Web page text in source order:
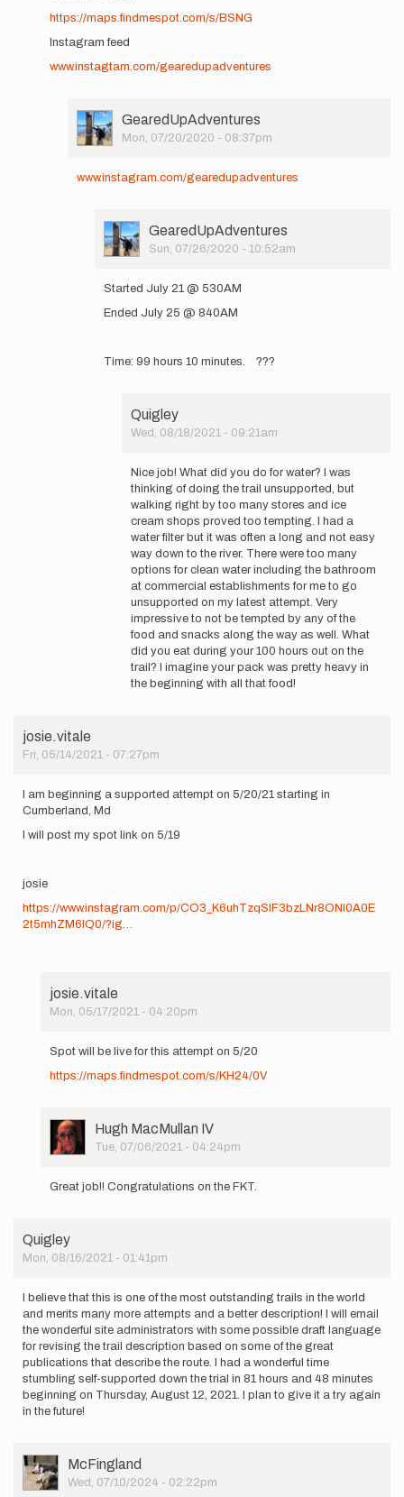
All,
be
setting
GearedUpAdventures
https://maps.findmespot.com/s/BSNG
Instagram feed
www.instagtam.com/gearedupadventures
User
Picture
GearedUpAdventures
Mon, 07/20/2020 - 08:37pm
reply
www.instagram.com/gearedupadventures
User
Picture
GearedUpAdventures
Sun, 07/26/2020 - 10:52am
reply
www.instagram.com…
Started July 21 @ 530AM
Ended July 25 @ 840AM
Time: 99 hours 10 minutes. ???
Quigley
Wed, 08/18/2021 - 09:21am
reply
to
Started
530AM…
by
GearedUpAdventures
Nice job! What did you do for water? I was
thinking of doing the trail unsupported, but
walking right by too many stores and ice
cream shops proved too tempting. I had a
water filter but it was often a long and not easy
way down to the river. There were too many
options for clean water including the bathroom
at commercial establishments for me to go
unsupported on my latest attempt. Very
impressive to not be tempted by any of the
food and snacks along the way as well. What
did you eat during your 100 hours out on the
trail? I imagine your pack was pretty heavy in
the beginning with all that food!
josie.vitale
Fri, 05/14/2021 - 07:27pm
I am beginning a supported attempt on 5/20/21 starting in
Cumberland, Md
I will post my spot link on 5/19
josie
https://www.instagram.com/p/CO3_K6uhTzqSIF3bzLNr8ONl0A0E
2t5mhZM6lQ0/?ig…
josie.vitale
Mon, 05/17/2021 - 04:20pm
reply
to
I
a supported…
by
josie.vitale
Spot will be live for this attempt on 5/20
https://maps.findmespot.com/s/KH24/0V
User
Picture
Hugh MacMullan IV
Tue, 07/06/2021 - 04:24pm
reply
beginning
a supported…
josie.vitale
Great job!! Congratulations on the FKT.
Quigley
Mon, 08/16/2021 - 01:41pm
I believe that this is one of the most outstanding trails in the world
and merits many more attempts and a better description! I will email
the wonderful site administrators with some possible draft language
for revising the trail description based on some of the great
publications that describe the route. I had a wonderful time
stumbling self-supported down the trial in 81 hours and 48 minutes
beginning on Thursday, August 12, 2021. I plan to give it a try again
in the future!
User
Picture
McFingland
Wed, 07/10/2024 - 02:22pm